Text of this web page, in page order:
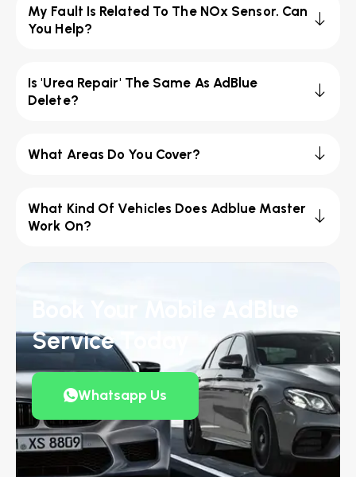
My Fault Is Related To The NOx Sensor. Can
You Help?
Is 'Urea Repair' The Same As AdBlue
Delete?
What Areas Do You Cover?
What Kind Of Vehicles Does Adblue Master
Work On?
Service Today
Whatsapp Us